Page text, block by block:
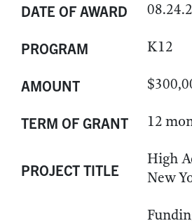
DATE OF AWARD
PROGRAM K12
AMOUNT
TERM OF GRANT 12
PROJECT TITLE
High
New